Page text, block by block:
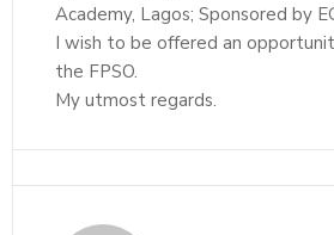
Academy, Lagos; Sponsored by
I wish to be offered an
the FPSO.
My utmost regards.